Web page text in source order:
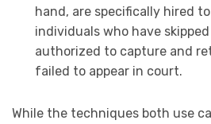
hand, are specifically hired
individuals who have
authorized to capture and
failed to appear in court.
While the techniques both use